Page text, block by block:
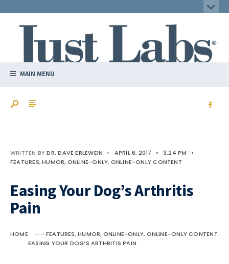
MAIN MENU
WRITTEN BYDR. DAVE ERLEWEIN • APRIL 6, 2017 • 3:24 PM
•
FEATURES,HUMOR, ONLINE-ONLY, ONLINE-ONLY CONTENT
Easing Your Dog’s Arthritis
Pain
HOME FEATURES,HUMOR, ONLINE-ONLY, ONLINE-ONLY CONTENT
EASING YOUR DOG’S ARTHRITIS PAIN